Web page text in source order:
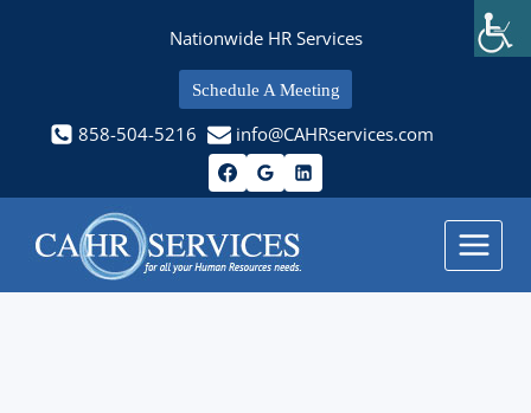
Nationwide HR Services
Schedule A Meeting
858-504-5216 info@CAHRservices.com